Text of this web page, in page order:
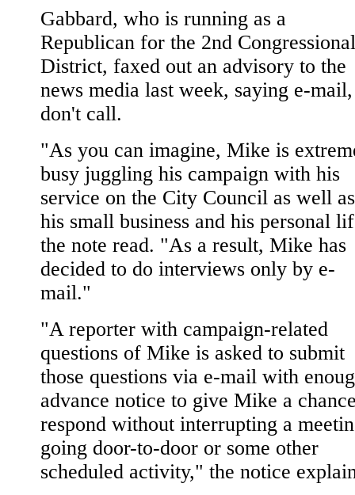
Gabbard, who is running as a
Republican for the 2nd Congressional
District, faxed out an advisory to the
news media last week, saying e-mail,
don't call.
"As you can imagine, Mike is
busy juggling his campaign with his
service on the City Council as well as
his small business and his personal
the note read. "As a result, Mike has
decided to do interviews only by e-
mail."
"A reporter with campaign-related
questions of Mike is asked to submit
those questions via e-mail with
advance notice to give Mike a
respond without interrupting a
going door-to-door or some other
scheduled activity," the notice